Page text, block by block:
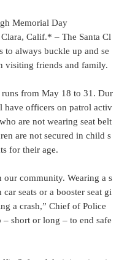
Memorial Day
Calif.* – The Santa Cl
to always buckle up and se
visiting friends and family.
from May 18 to 31. Dur
have officers on patrol activ
are not wearing seat belt
are not secured in child s
for their age.
community. Wearing a s
seats or a booster seat gi
a crash,” Chief of Police
short or long – to end safe